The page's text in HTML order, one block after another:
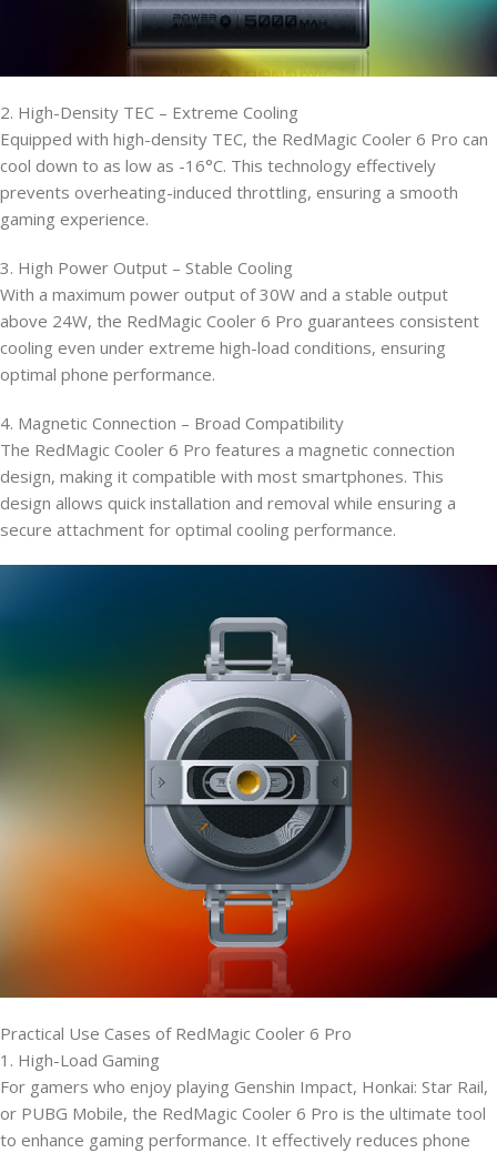
2. High-Density TEC – Extreme Cooling
Equipped with high-density TEC, the RedMagic Cooler 6 Pro can
cool down to as low as -16°C. This technology effectively
prevents overheating-induced throttling, ensuring a smooth
gaming experience.
3. High Power Output – Stable Cooling
With a maximum power output of 30W and a stable output
above 24W, the RedMagic Cooler 6 Pro guarantees consistent
cooling even under extreme high-load conditions, ensuring
optimal phone performance.
4. Magnetic Connection – Broad Compatibility
The RedMagic Cooler 6 Pro features a magnetic connection
design, making it compatible with most smartphones. This
design allows quick installation and removal while ensuring a
secure attachment for optimal cooling performance.
Practical Use Cases of RedMagic Cooler 6 Pro
1. High-Load Gaming
For gamers who enjoy playing Genshin Impact, Honkai: Star Rail,
or PUBG Mobile, the RedMagic Cooler 6 Pro is the ultimate tool
to enhance gaming performance. It effectively reduces phone